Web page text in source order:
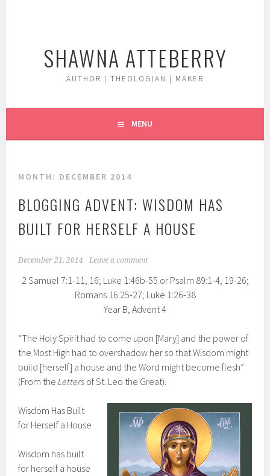
SHAWNA ATTEBERRY
AUTHOR | THEOLOGIAN | MAKER
MENU
MONTH: DECEMBER 2014
BLOGGING ADVENT: WISDOM HAS
BUILT FOR HERSELF A HOUSE
December 21, 2014 Leave a comment
2 Samuel 7:1-11, 16; Luke 1:46b-55 or Psalm 89:1-4, 19-26;
Romans 16:25-27; Luke 1:26-38
Year B, Advent 4
“The Holy Spirit had to come upon [Mary] and the power of
the Most High had to overshadow her so that Wisdom might
build [herself] a house and the Word might become flesh”
(From theLetters of St. Leo the Great).
Wisdom Has Built
for Herself a House
Wisdom has built
for herself a house